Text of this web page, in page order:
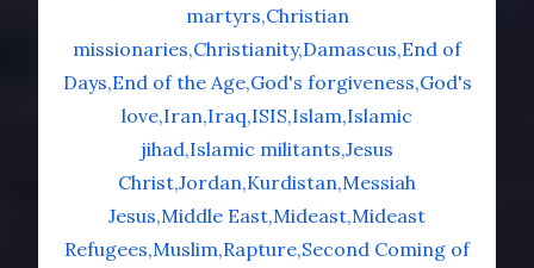
martyrs Christian
missionaries Christianity Damascus End of
Days End of the Age God's forgiveness God's
love Iran Iraq ISIS Islam Islamic
jihad Islamic militants Jesus
Christ Jordan Kurdistan Messiah
Jesus Middle East Mideast Mideast
Refugees Muslim Rapture Second Coming of